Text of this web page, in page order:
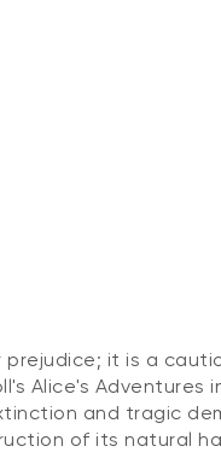
it is a
Alice's
and tragic
of its natural